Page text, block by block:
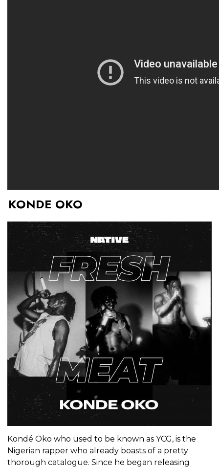
KONDE OKO
Kondé Oko who used to be known as YCG, is the
Nigerian rapper who already boasts of a pretty
thorough catalogue. Since he began releasing